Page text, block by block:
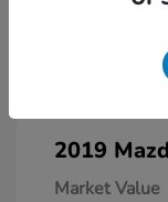
2019
Market Value